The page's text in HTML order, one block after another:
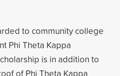
to community college
Phi Theta Kappa
is in addition to
of Phi Theta Kappa